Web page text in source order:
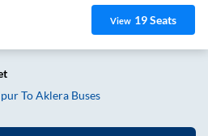
View 19Seats
ToAklera Buses